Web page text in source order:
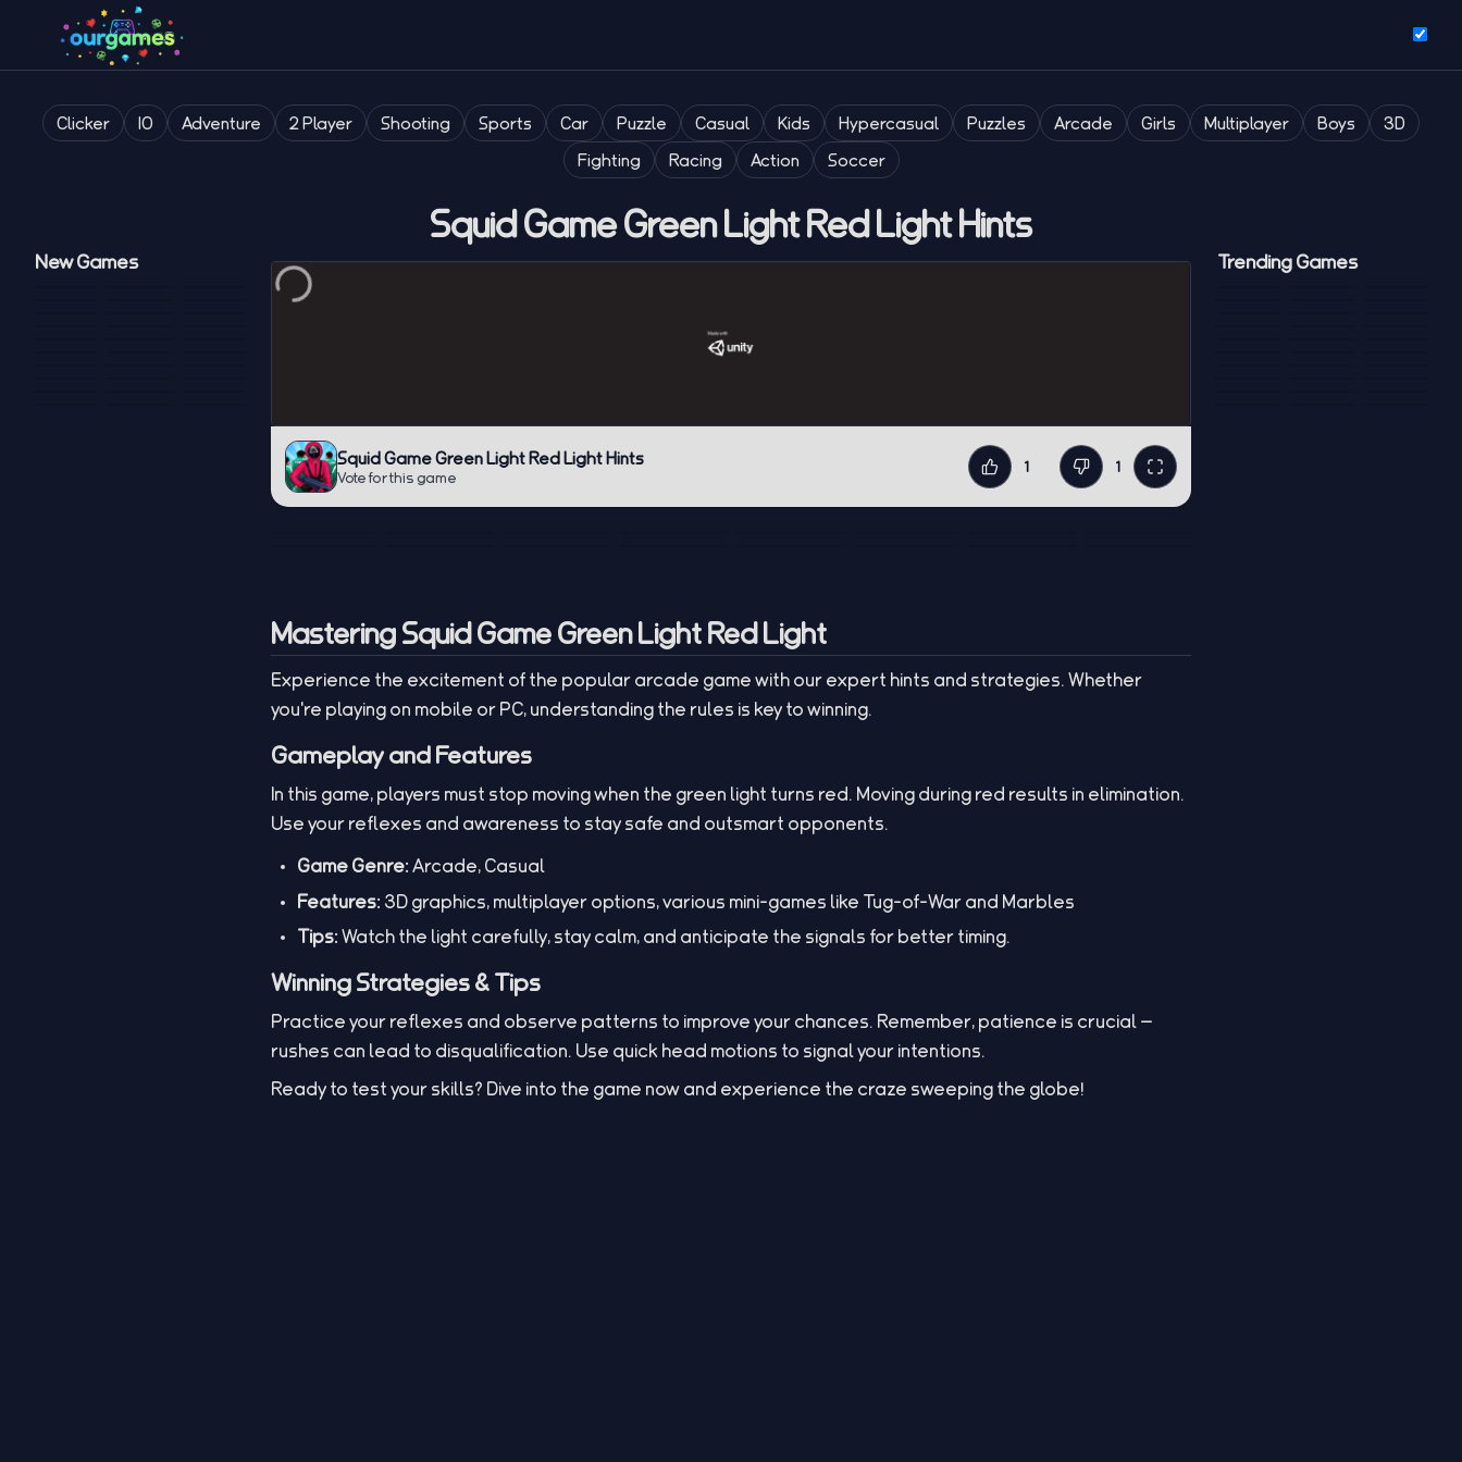
Clicker IO Adventure 2 Player Shooting Sports Car Puzzle Casual Kids Hypercasual Puzzles Arcade Girls Multiplayer Boys 3D
Fighting Racing Action Soccer
New Games
Squid Game Green Light Red Light Hints
Squid Game Green Light Red Light Hints
Vote for this game Like
1
Dislike
1
Fullscreen
Mastering Squid Game Green Light Red Light
Experience the excitement of the popular arcade game with our expert hints and strategies. Whether
you're playing on mobile or PC, understanding the rules is key to winning.
Gameplay and Features
In this game, players must stop moving when the green light turns red. Moving during red results in elimination.
Use your reflexes and awareness to stay safe and outsmart opponents.
Game Genre: Arcade, Casual
Features: 3D graphics, multiplayer options, various mini-games like Tug-of-War and Marbles
Tips: Watch the light carefully, stay calm, and anticipate the signals for better timing.
Winning Strategies & Tips
Practice your reflexes and observe patterns to improve your chances. Remember, patience is crucial —
rushes can lead to disqualification. Use quick head motions to signal your intentions.
Ready to test your skills? Dive into the game now and experience the craze sweeping the globe!
Trending Games